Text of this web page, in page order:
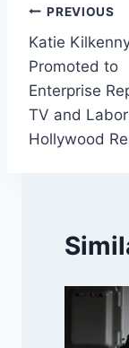
Post
PREVIOUS
Katie
Promoted to
Enterprise
TV and
Hollywood